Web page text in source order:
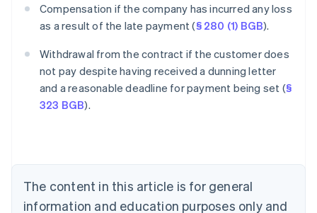
Compensation if the company has incurred any loss
as a result of the late payment (§ 280 (1) BGB).
Withdrawal from the contract if the customer does
not pay despite having received a dunning letter
and a reasonable deadline for payment being set (§
323 BGB).
The content in this article is for general
information and education purposes only and
Australia
English
Austria
DeutschEnglish
English
Canada